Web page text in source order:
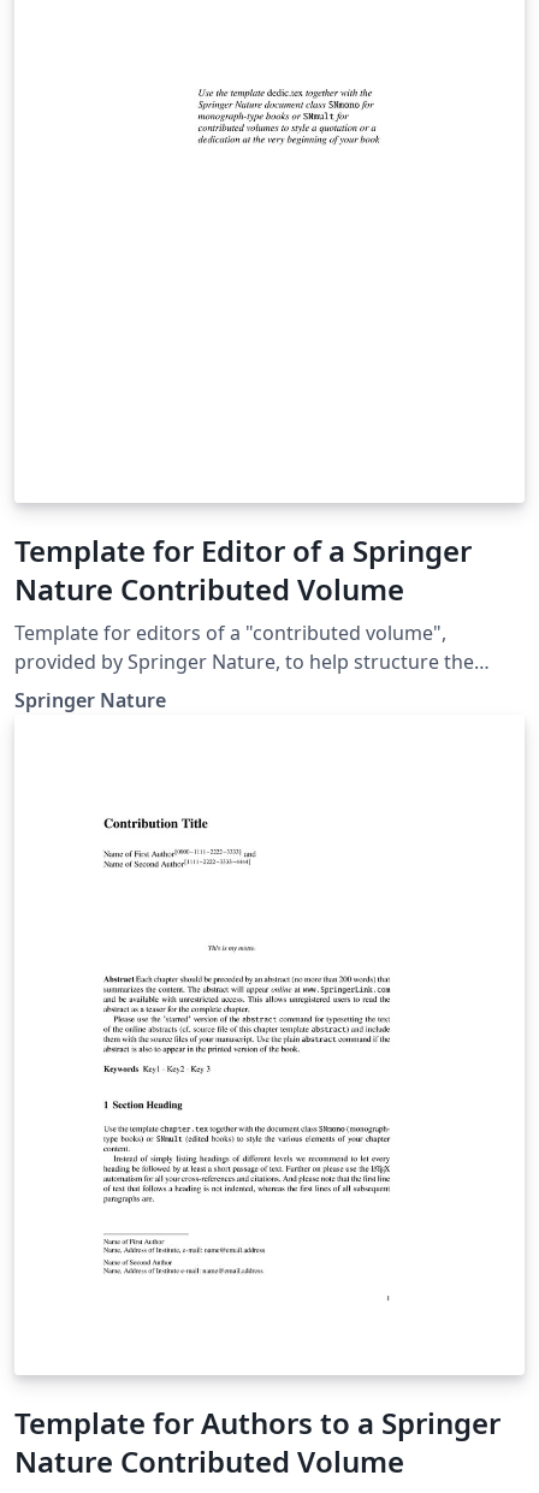
Template for Editor of a Springer
Nature Contributed Volume
Template for editors of a "contributed volume",
provided by Springer Nature, to help structure the
manuscript, e.g., define the heading hierarchy.
Predefined style formats are available for all the
by Springer Nature according to their layout
specifications.
Springer Nature
Template for Authors to a Springer
Nature Contributed Volume